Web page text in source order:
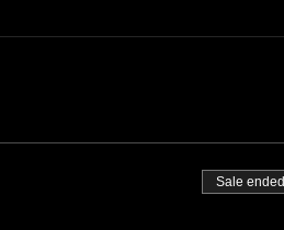
Sale ended